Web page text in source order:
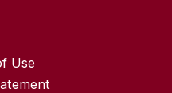
Use